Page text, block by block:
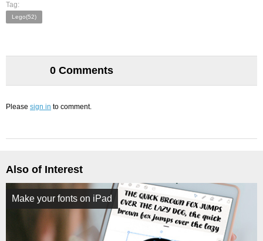
Tag:
Lego(52)
0 Comments
Please sign in to comment.
Also of Interest
Make your fonts on iPad